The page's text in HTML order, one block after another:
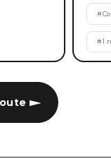
#
#1